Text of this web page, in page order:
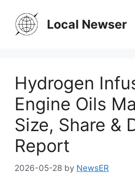
content
Local Newser
Hydrogen
Engine Oils
Size, Share &
Report
2026-05-28 by NewsER